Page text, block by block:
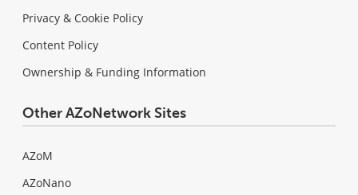
Privacy & Cookie Policy
Content Policy
Ownership & Funding Information
Other AZoNetwork Sites
AZoM
AZoNano